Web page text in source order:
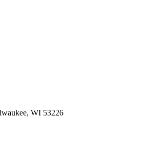
WI 53226